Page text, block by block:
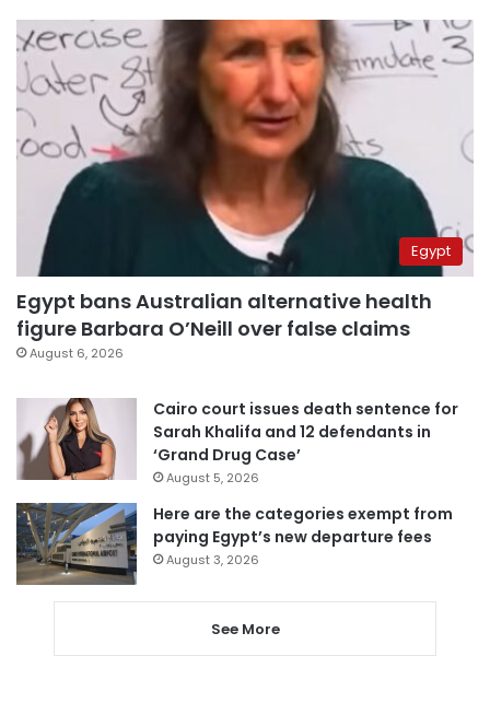
Egypt
Egypt bans Australian alternative health
figure Barbara O’Neill over false claims
August 6, 2026
Cairo court issues death sentence for
Sarah Khalifa and 12 defendants in
‘Grand Drug Case’
August 5, 2026
Here are the categories exempt from
paying Egypt’s new departure fees
August 3, 2026
See More